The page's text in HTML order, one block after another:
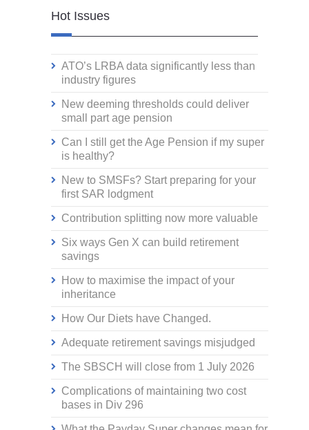
Hot Issues
ATO’s LRBA data significantly less than
industry figures
New deeming thresholds could deliver
small part age pension
Can I still get the Age Pension if my super
is healthy?
New to SMSFs? Start preparing for your
first SAR lodgment
Contribution splitting now more valuable
Six ways Gen X can build retirement
savings
How to maximise the impact of your
inheritance
How Our Diets have Changed.
Adequate retirement savings misjudged
The SBSCH will close from 1 July 2026
Complications of maintaining two cost
bases in Div 296